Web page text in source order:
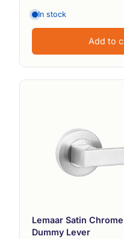
In stock
Add to
Lemaar Satin
Dummy Lever